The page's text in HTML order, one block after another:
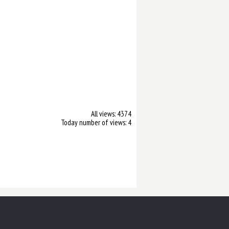
All views: 4374
Today number of views: 4